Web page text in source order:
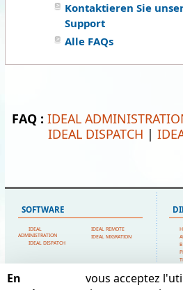
Kontaktieren Sie
Support
Alle FAQs
FAQ : IDEAL
IDEAL DISPATCH |
SOFTWARE
IDEAL
ADMINISTRATION
IDEAL DISPATCH
IDEAL REMOTE
IDEAL MIGRATION
En
vous acceptez